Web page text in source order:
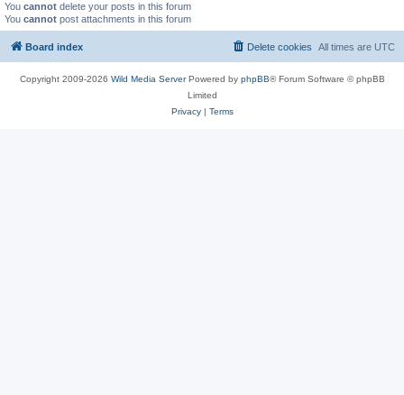
You cannot delete your posts in this forum
You cannot post attachments in this forum
Board index All times are UTC
Delete cookies
Copyright 2009-2026 Wild Media ServerPowered by phpBB® Forum Software © phpBB
Limited
Privacy| Terms